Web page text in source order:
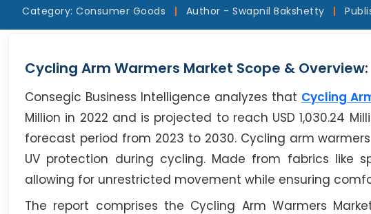
Category: Consumer Goods | Author - Swapnil Bakshetty |
Cycling Arm Warmers Market Scope & Overview:
Consegic Business Intelligence analyzes that Cycling
Million in 2022 and is projected to reach USD 1,030.24
forecast period from 2023 to 2030. Cycling arm
UV protection during cycling. Made from fabrics like
allowing for unrestricted movement while ensuring
The report comprises the Cycling Arm Warmers